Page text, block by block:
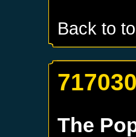
Back to
The